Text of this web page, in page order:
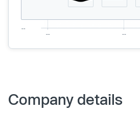
Company details